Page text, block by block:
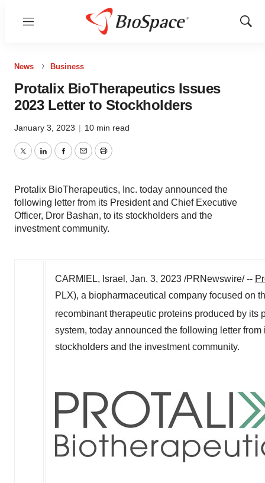
Menu
Show
News Business
Protalix BioTherapeutics Issues
2023 Letter to Stockholders
January 3, 2023 | 10 min read
TwitterLinkedInFacebook
EmailPrint
Protalix BioTherapeutics, Inc. today announced the
following letter from its President and Chief Executive
Officer, Dror Bashan, to its stockholders and the
investment community.
CARMIEL, Israel , Jan. 3, 2023 /PRNewswire/ --
PLX), a biopharmaceutical company focused on
recombinant therapeutic proteins produced by its
system, today announced the following letter
stockholders and the investment community.